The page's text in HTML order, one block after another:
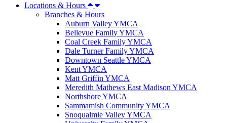
Locations & Hours
Branches & Hours
Auburn Valley YMCA
Bellevue Family YMCA
Coal Creek Family YMCA
Dale Turner Family YMCA
Downtown Seattle YMCA
Kent YMCA
Matt Griffin YMCA
Meredith Mathews East Madison YMCA
Northshore YMCA
Sammamish Community YMCA
Snoqualmie Valley YMCA